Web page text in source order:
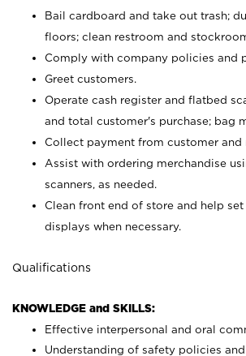
Bail cardboard and take out trash;
floors; clean restroom and
Comply with company policies and
Greet customers.
Operate cash register and flatbed
and total customer's purchase; bag
Collect payment from customer and
Assist with ordering merchandise
scanners, as needed.
Clean front end of store and help
displays when necessary.
Qualifications
KNOWLEDGE and SKILLS:
Effective interpersonal and oral
Understanding of safety policies